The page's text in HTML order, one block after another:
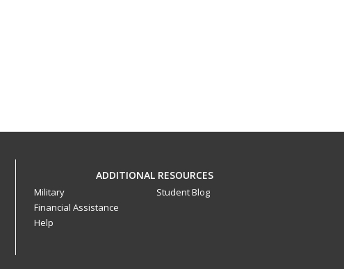
ADDITIONAL RESOURCES
Military
Financial Assistance
Help
Student Blog